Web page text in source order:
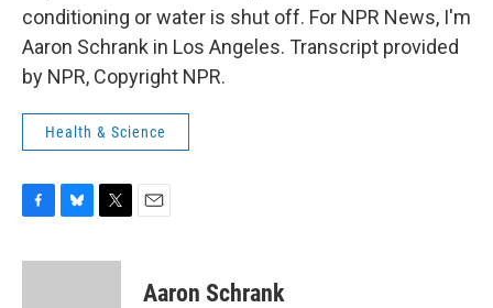
conditioning or water is shut off. For NPR News, I'm
Aaron Schrank in Los Angeles. Transcript provided
by NPR, Copyright NPR.
Health & Science
c
u
i
Aaron Schrank